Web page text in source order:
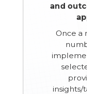
and
Once a